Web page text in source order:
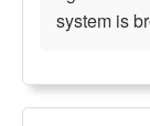
system is